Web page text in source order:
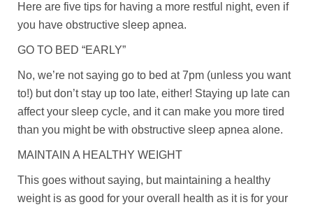
Here are five tips for having a more restful night, even if
you have obstructive sleep apnea.
GO TO BED “EARLY”
No, we’re not saying go to bed at 7pm (unless you want
to!) but don’t stay up too late, either! Staying up late can
affect your sleep cycle, and it can make you more tired
than you might be with obstructive sleep apnea alone.
MAINTAIN A HEALTHY WEIGHT
This goes without saying, but maintaining a healthy
weight is as good for your overall health as it is for your